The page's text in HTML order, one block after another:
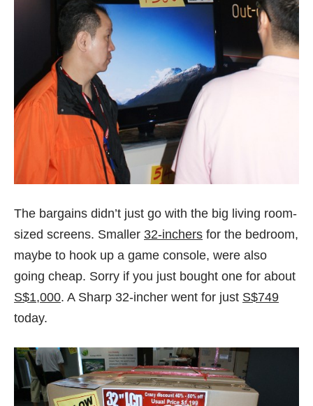
The bargains didn’t just go with the big living room-
sized screens. Smaller 32-inchers for the bedroom,
maybe to hook up a game console, were also
going cheap. Sorry if you just bought one for about
S$1,000. A Sharp 32-incher went for just S$749
today.